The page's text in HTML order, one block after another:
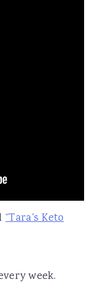
“Tara's Keto
week.